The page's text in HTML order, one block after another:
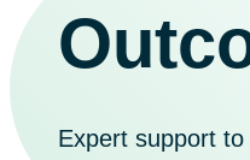
Expert support to